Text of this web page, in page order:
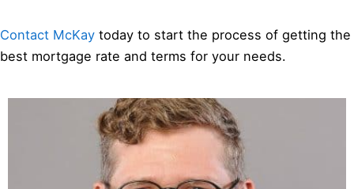
Contact McKay today to start the process of getting the
best mortgage rate and terms for your needs.